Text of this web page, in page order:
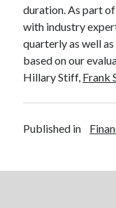
duration. As part
with industry
quarterly as well
based on our
Hillary Stiff, Frank
Published in